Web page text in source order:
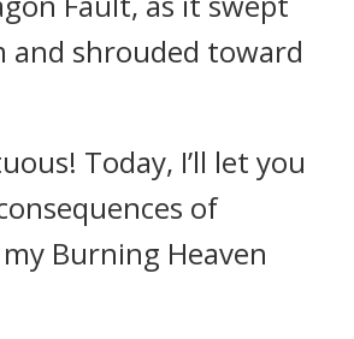
and shrouded toward
Today, I’ll let you
of
Burning Heaven